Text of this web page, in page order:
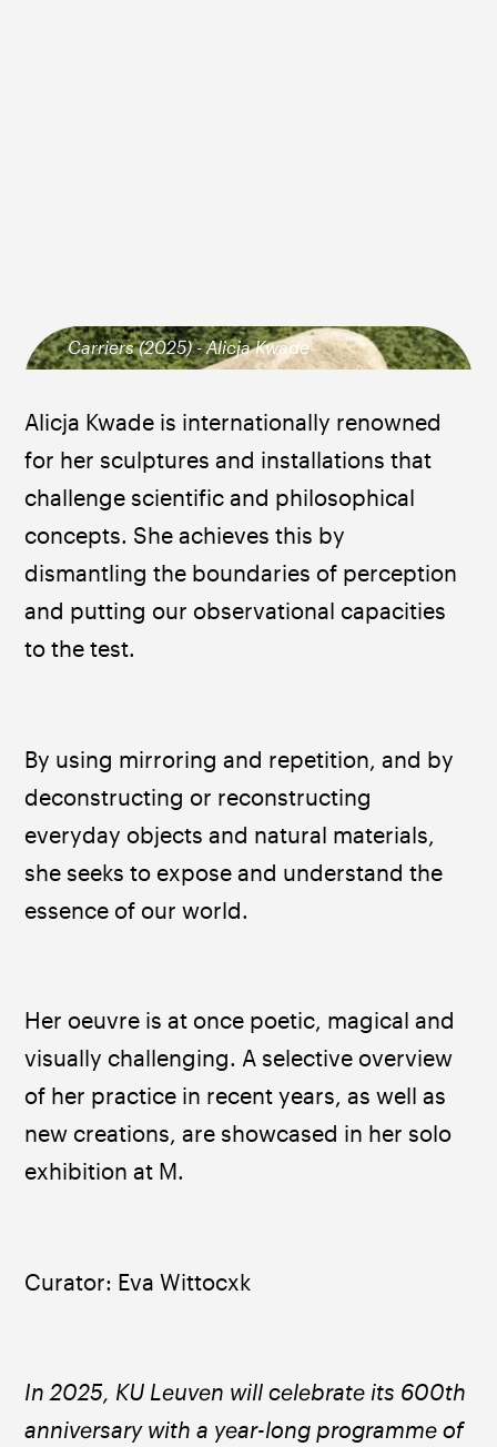
Carriers (2025) - Alicja Kwade
Alicja Kwade is internationally renowned
for her sculptures and installations that
challenge scientific and philosophical
concepts. She achieves this by
dismantling the boundaries of perception
and putting our observational capacities
to the test.
By using mirroring and repetition, and by
deconstructing or reconstructing
everyday objects and natural materials,
she seeks to expose and understand the
essence of our world.
Her oeuvre is at once poetic, magical and
visually challenging. A selective overview
of her practice in recent years, as well as
new creations, are showcased in her solo
exhibition at M.
Curator: Eva Wittocxk
In 2025, KU Leuven will celebrate its 600th
anniversary with a year-long programme of